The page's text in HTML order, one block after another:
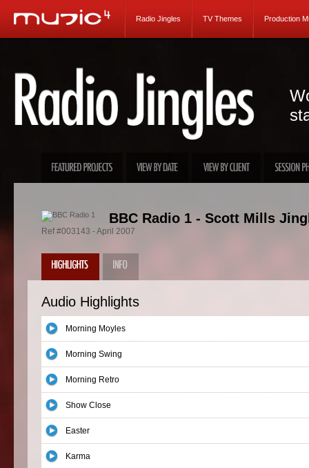
Radio Jingles TV Themes Production
BBC Radio 1 - Scott Mills
Ref #003143 - April 2007
Audio Highlights
Morning Moyles
Morning Swing
Morning Retro
Show Close
Easter
Karma